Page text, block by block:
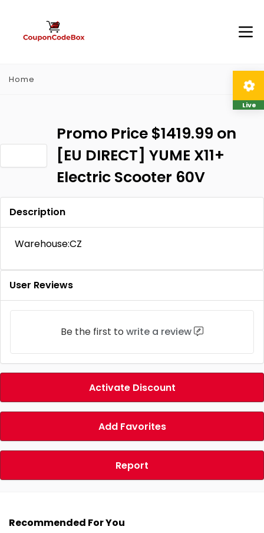
Home
Promo Price $1419.99 on
[EU DIRECT] YUME X11+
Electric Scooter 60V
Description
Warehouse:CZ
User Reviews
Be the first to write a review
Activate Discount
Add Favorites
Report
Recommended For You
Live